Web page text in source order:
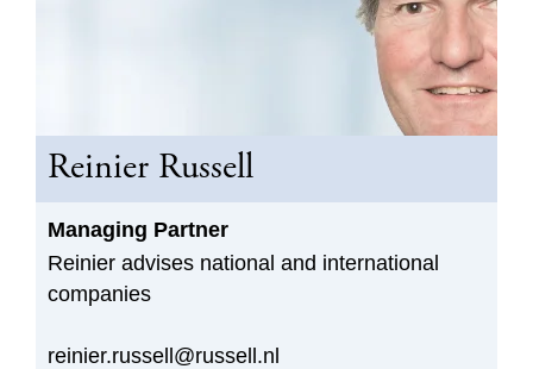
Reinier Russell
Managing Partner
Reinier advises national and international
companies
reinier.russell@russell.nl